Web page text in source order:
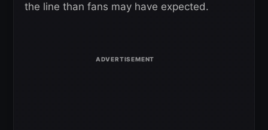
the line than fans may have expected.